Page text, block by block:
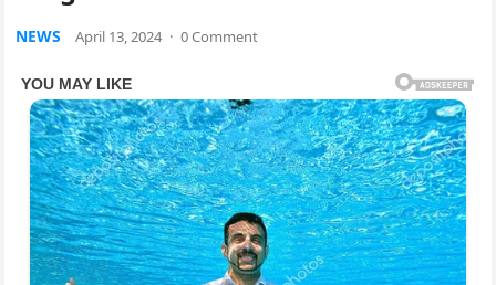
NEWS April 13, 2024 · 0 Comment